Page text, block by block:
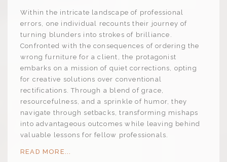
Within the intricate landscape of professional
errors, one individual recounts their journey of
turning blunders into strokes of brilliance.
Confronted with the consequences of ordering the
wrong furniture for a client, the protagonist
embarks on a mission of quiet corrections, opting
for creative solutions over conventional
rectifications. Through a blend of grace,
resourcefulness, and a sprinkle of humor, they
navigate through setbacks, transforming mishaps
into advantageous outcomes while leaving behind
valuable lessons for fellow professionals.
READ MORE...